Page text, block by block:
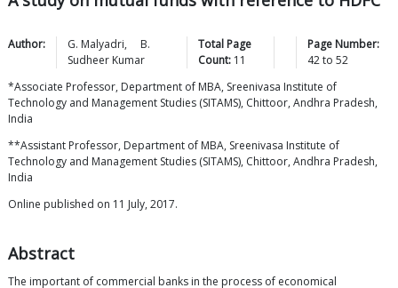
Author: G. Malyadri,
B.
Sudheer Kumar
Total Page
Count: 11
Page Number:
42to 52
*Associate Professor, Department of MBA, Sreenivasa Institute of
Technology and Management Studies (SITAMS), Chittoor, Andhra Pradesh,
India
**Assistant Professor, Department of MBA, Sreenivasa Institute of
Technology and Management Studies (SITAMS), Chittoor, Andhra Pradesh,
India
Online published on 11 July, 2017.
Abstract
The important of commercial banks in the process of economical